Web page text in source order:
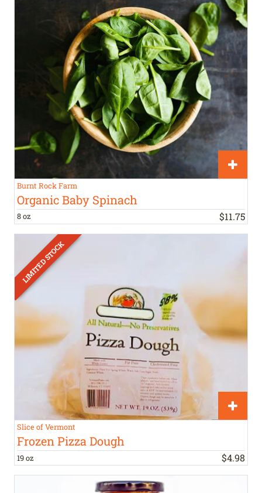
Burnt Rock Farm
Organic Baby Spinach
8 oz $11.75
Slice of Vermont
Frozen Pizza Dough
19 oz $4.98